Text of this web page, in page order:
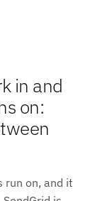
in and
on:
run on, and it